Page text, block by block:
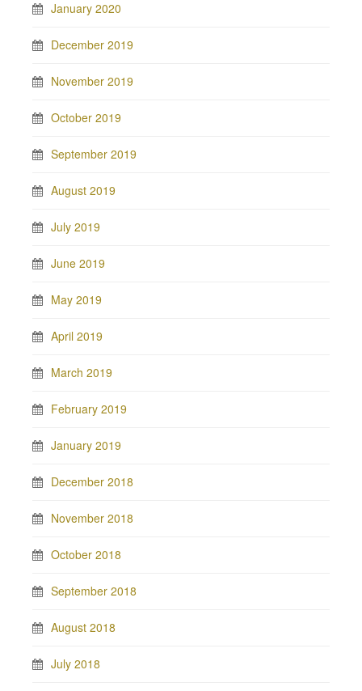
January 2020
December 2019
November 2019
October 2019
September 2019
August 2019
July 2019
June 2019
May 2019
April 2019
March 2019
February 2019
January 2019
December 2018
November 2018
October 2018
September 2018
August 2018
July 2018